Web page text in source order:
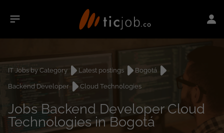
IT Jobs by Category Latest postings
Bogotá
Backend Developer
Cloud Technologies
Jobs Backend Developer Cloud
Technologies in Bogotá